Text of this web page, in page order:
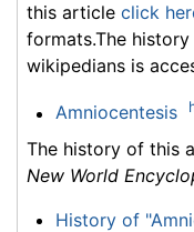
this article click
formats.The
wikipedians is
Amniocentesis
The history of this
New World
History of